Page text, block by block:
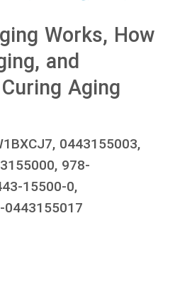
Works, How
and
Aging
0443155003,
978-
15500-0,